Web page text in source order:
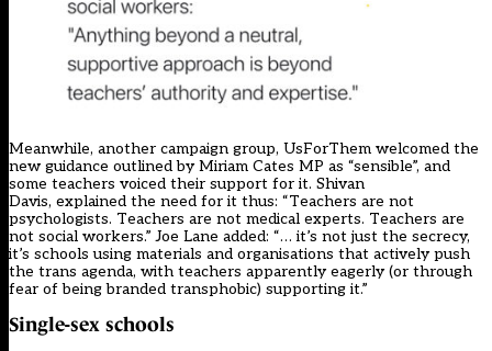
Meanwhile, another campaign group, UsForThem welcomed the
new guidance outlined by Miriam Cates MP as “sensible”, and
some teachers voiced their support for it. Shivan
Davis, explained the need for it thus: “Teachers are not
psychologists. Teachers are not medical experts. Teachers are
not social workers.”Joe Lane added: “… it’s not just the secrecy,
it’s schools using materials and organisations that actively push
the trans agenda, with teachers apparently eagerly (or through
fear of being branded transphobic) supporting it.”
Single-sex schools